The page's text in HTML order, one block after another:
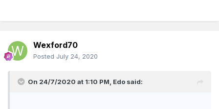
Wexford70
Posted July 24, 2020
On 24/7/2020 at 1:10 PM, Edo said: